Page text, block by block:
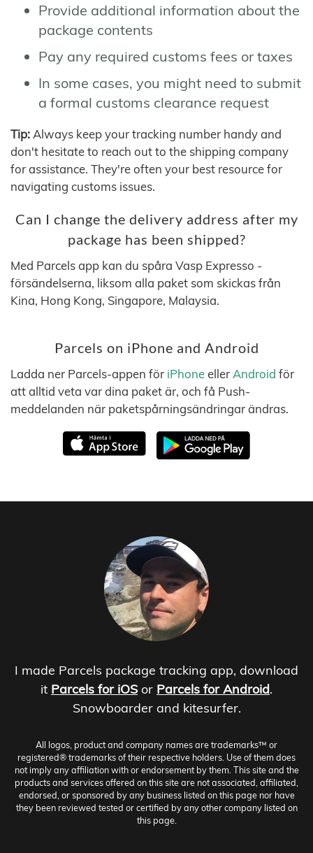
Provide additional information about the
package contents
Pay any required customs fees or taxes
In some cases, you might need to submit
a formal customs clearance request
Tip: Always keep your tracking number handy and
don't hesitate to reach out to the shipping company
for assistance. They're often your best resource for
navigating customs issues.
Can I change the delivery address after my
package has been shipped?
Med Parcels app kan du spåra Vasp Expresso -
försändelserna, liksom alla paket som skickas från
Kina, Hong Kong, Singapore, Malaysia.
Parcels on iPhone and Android
Ladda ner Parcels-appen för iPhoneeller Android för
att alltid veta var dina paket är, och få Push-
meddelanden när paketspårningsändringar ändras.
I made Parcels package tracking app, download
it Parcels for iOS or Parcels for Android.
Snowboarder and kitesurfer.
All logos, product and company names are trademarks™ or
registered® trademarks of their respective holders. Use of them does
not imply any affiliation with or endorsement by them. This site and the
products and services offered on this site are not associated, affiliated,
endorsed, or sponsored by any business listed on this page nor have
they been reviewed tested or certified by any other company listed on
this page.